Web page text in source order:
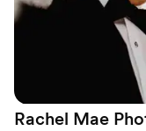
and his clients. You can feel it. If
for someone who
make your day
photos you’ll
Thank you again for
Rachel Mae